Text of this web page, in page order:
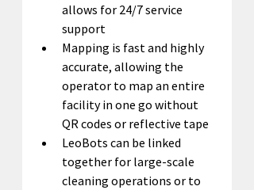
allows for 24/7 service
support
Mapping is fast and highly
accurate, allowing the
operator to map an entire
facility in one go without
QR codes or reflective tape
LeoBots can be linked
together for large-scale
cleaning operations or to